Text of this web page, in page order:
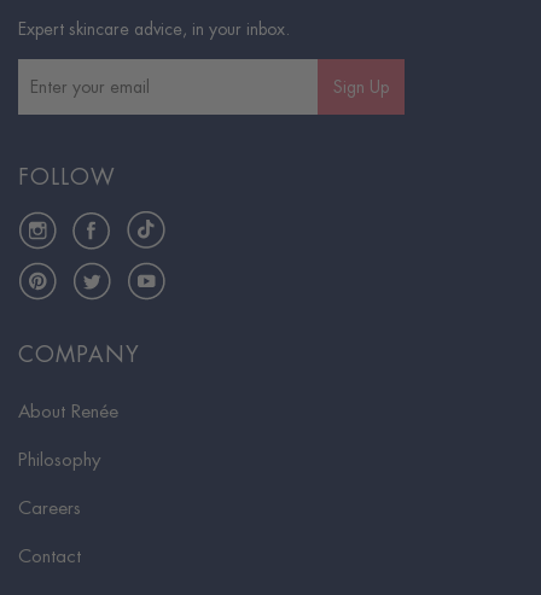
COMPANY
About Renée
Philosophy
Careers
Contact
Expert skincare advice, in your inbox.
Sign Up
FOLLOW
InstagramFacebookTikTok
PinterestTwitterYouTube